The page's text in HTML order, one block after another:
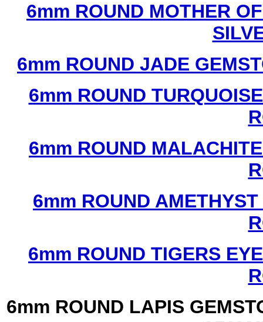
6mm ROUND MOTHER
6mm ROUND JADE
6mm ROUND
6mm ROUND
6mm ROUND
6mm ROUND TIGERS
6mm ROUND LAPIS